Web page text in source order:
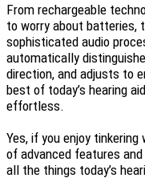
From rechargeable
to worry about batteries,
sophisticated audio
automatically
direction, and adjusts to
best of today’s hearing
effortless.
Yes, if you enjoy
of advanced features
all the things today’s